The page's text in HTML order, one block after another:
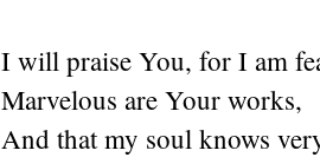
I will praise You, for I am
Marvelous are Your works,
And that my soul knows